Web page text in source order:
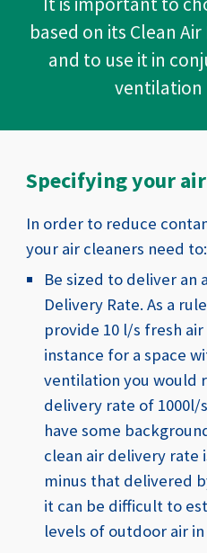
based on its Clean Air
and to use it in
ventilation
Specifying your
In order to reduce
your air cleaners need to:
Be sized to deliver an
Delivery Rate. As a
provide 10 l/s fresh
instance for a space
ventilation you would
delivery rate of 1000l/
have some
clean air delivery rate
minus that delivered
it can be difficult to
levels of outdoor air